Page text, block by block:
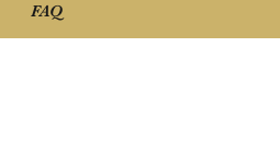
FAQ